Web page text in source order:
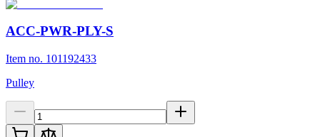
ACC-PWR-PLY-S
Item no. 101192433
Pulley